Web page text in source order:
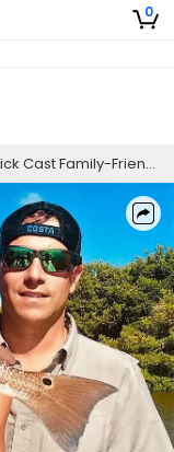
0
Friendly Fishing Trip In Tampa Bay - Redfish, Snook And More